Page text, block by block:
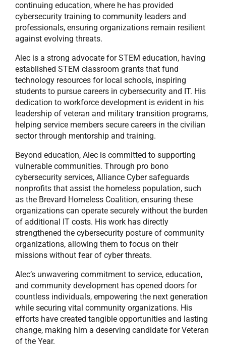
continuing education, where he has provided
cybersecurity training to community leaders and
professionals, ensuring organizations remain resilient
against evolving threats.
Alec is a strong advocate for STEM education, having
established STEM classroom grants that fund
technology resources for local schools, inspiring
students to pursue careers in cybersecurity and IT. His
dedication to workforce development is evident in his
leadership of veteran and military transition programs,
helping service members secure careers in the civilian
sector through mentorship and training.
Beyond education, Alec is committed to supporting
vulnerable communities. Through pro bono
cybersecurity services, Alliance Cyber safeguards
nonprofits that assist the homeless population, such
as the Brevard Homeless Coalition, ensuring these
organizations can operate securely without the burden
of additional IT costs. His work has directly
strengthened the cybersecurity posture of community
organizations, allowing them to focus on their
missions without fear of cyber threats.
Alec’s unwavering commitment to service, education,
and community development has opened doors for
countless individuals, empowering the next generation
while securing vital community organizations. His
efforts have created tangible opportunities and lasting
change, making him a deserving candidate for Veteran
of the Year.